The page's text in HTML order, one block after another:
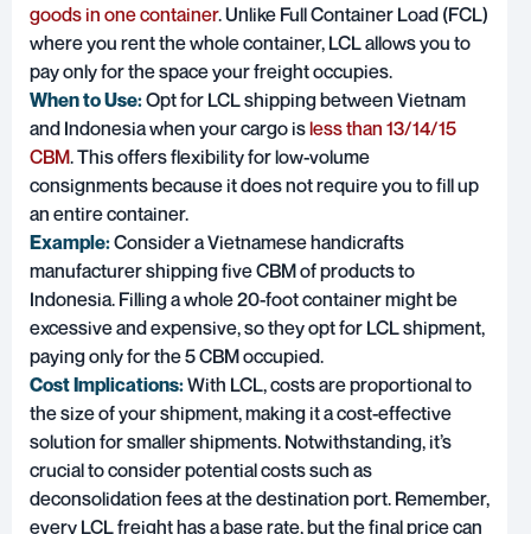
goods in one container. Unlike Full Container Load (FCL)
where you rent the whole container, LCL allows you to
pay only for the space your freight occupies.
When to Use:Opt for LCL shipping between Vietnam
and Indonesia when your cargo isless than 13/14/15
CBM. This offers flexibility for low-volume
consignments because it does not require you to fill up
an entire container.
Example:Consider a Vietnamese handicrafts
manufacturer shipping five CBM of products to
Indonesia. Filling a whole 20-foot container might be
excessive and expensive, so they opt for LCL shipment,
paying only for the 5 CBM occupied.
Cost Implications:With LCL, costs are proportional to
the size of your shipment, making it a cost-effective
solution for smaller shipments. Notwithstanding, it’s
crucial to consider potential costs such as
deconsolidation fees at the destination port. Remember,
every LCL freight has a base rate, but the final price can